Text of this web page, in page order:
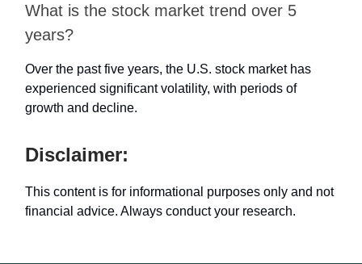
What is the stock market trend over 5
years?
Over the past five years, the U.S. stock market has
experienced significant volatility, with periods of
growth and decline.
Disclaimer:
This content is for informational purposes only and not
financial advice. Always conduct your research.